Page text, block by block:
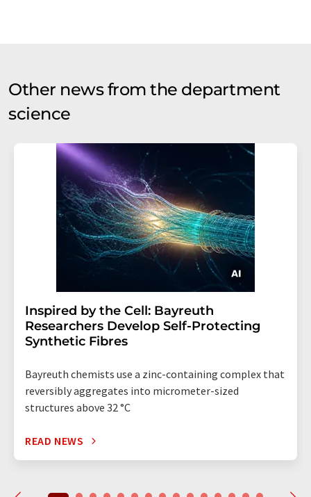
Other news from the department
science
Inspired by the Cell: Bayreuth
Researchers Develop Self-Protecting
Synthetic Fibres
Bayreuth chemists use a zinc-containing complex that
reversibly aggregates into micrometer-sized
structures above 32 °C
READ NEWS